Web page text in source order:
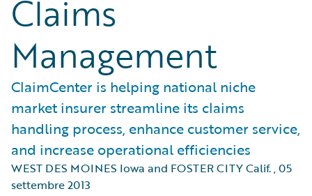
Claims
Management
ClaimCenter is helping national niche
market insurer streamline its claims
handling process, enhance customer service,
and increase operational efficiencies
WEST DES MOINES Iowa and FOSTER CITY Calif.,05
settembre 2013